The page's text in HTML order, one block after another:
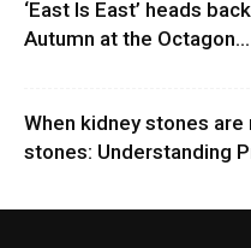
‘East Is East’ heads
Autumn at the Octagon...
When kidney stones
stones: Understanding